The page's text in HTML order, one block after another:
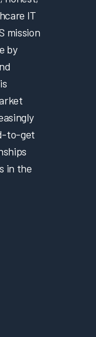
IT
mission
by
to-get
in the